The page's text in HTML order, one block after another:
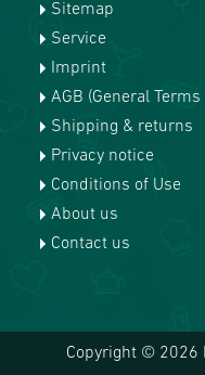
Sitemap
Service
Imprint
AGB (General
Shipping & returns
Privacy notice
Conditions of Use
About us
Contact us
Copyright © 2026